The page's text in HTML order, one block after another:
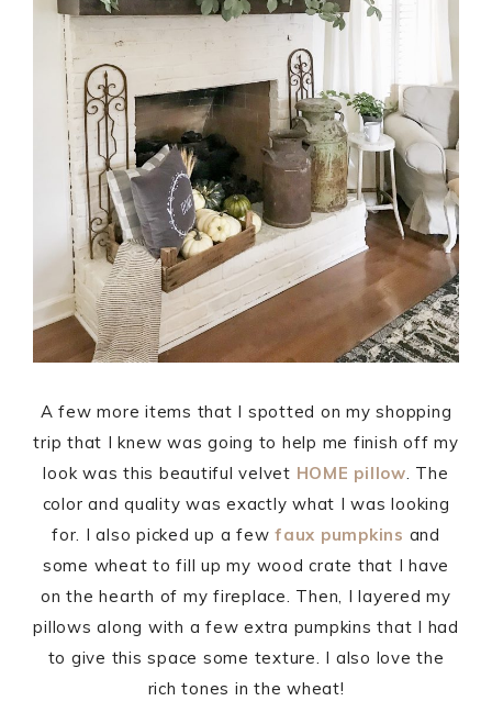
A few more items that I spotted on my shopping
trip that I knew was going to help me finish off my
look was this beautiful velvet HOME pillow. The
color and quality was exactly what I was looking
for. I also picked up a fewfaux pumpkins and
some wheat to fill up my wood crate that I have
on the hearth of my fireplace. Then, I layered my
pillows along with a few extra pumpkins that I had
to give this space some texture. I also love the
rich tones in the wheat!